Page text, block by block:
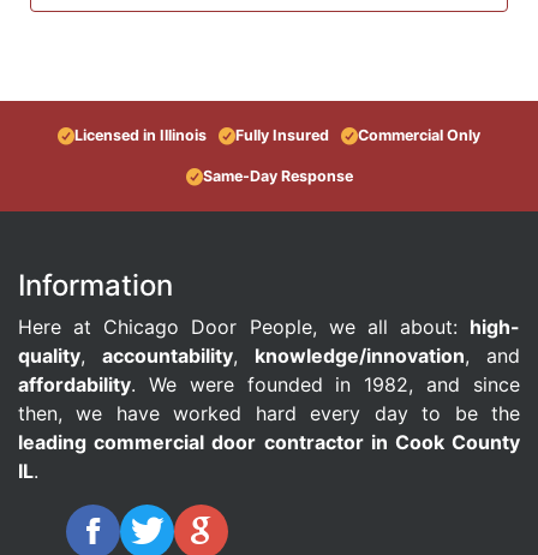
Licensed in Illinois Fully Insured Commercial Only
Same-Day Response
Information
Here at Chicago Door People, we all about: high-
quality, accountability, knowledge/innovation, and
affordability. We were founded in 1982, and since
then, we have worked hard every day to be the
leading commercial door contractor in Cook County
IL.